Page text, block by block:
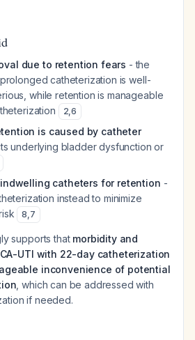
due to retention fears - the
catheterization is well-
while retention is manageable
2,6
is caused by catheter
underlying bladder dysfunction or
catheters for retention -
instead to minimize
8,7
supports that morbidity and
UTI with 22-day catheterization
inconvenience of potential
, which can be addressed with
if needed.